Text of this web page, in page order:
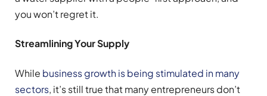
you won’t regret it.
Streamlining Your Supply
While business growth is being stimulated in many
sectors, it’s still true that many entrepreneurs don’t